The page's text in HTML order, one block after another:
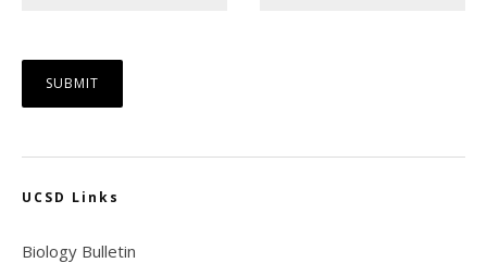
UCSD Links
Biology Bulletin